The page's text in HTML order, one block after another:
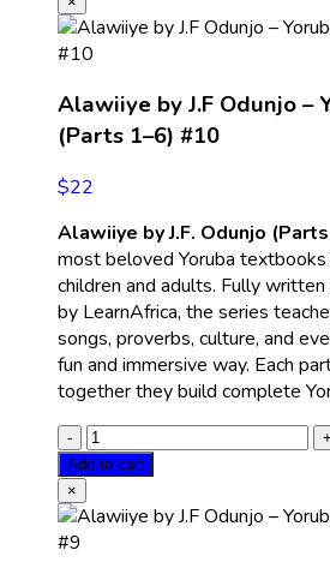
Alawiiye by J.F Odunjo –
(Parts 1–6) #10
$22
Alawiiye by J.F. Odunjo
most beloved Yoruba
children and adults. Fully written
by LearnAfrica, the series
songs, proverbs, culture, and
fun and immersive way. Each
together they build complete
Add to cart
×